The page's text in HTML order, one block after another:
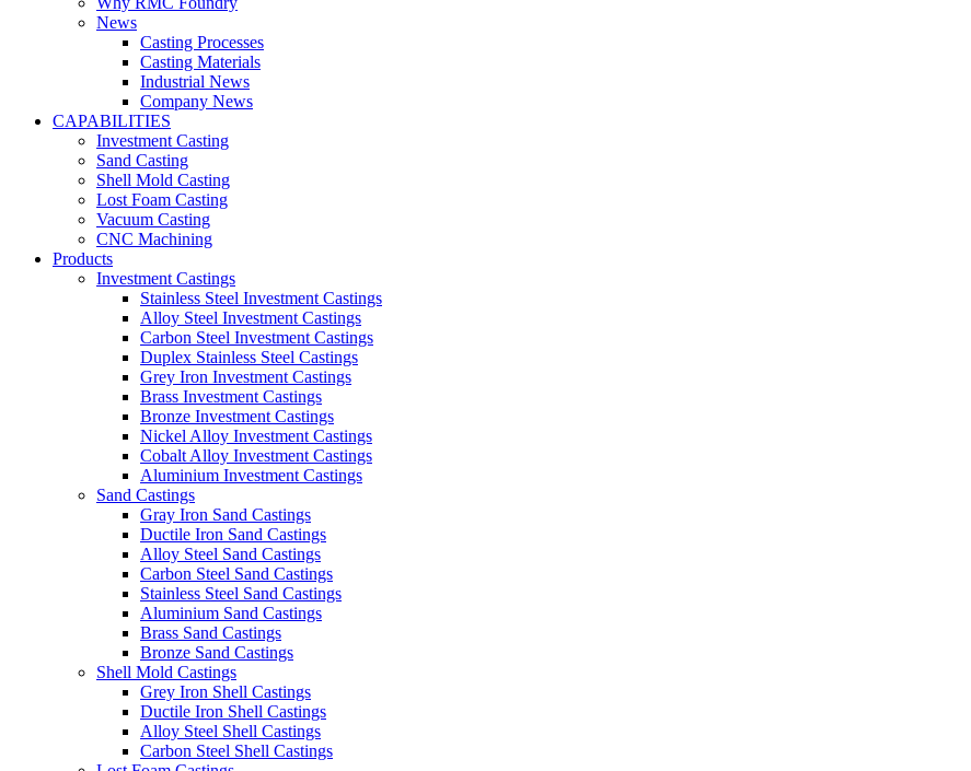
News
Casting Processes
Casting Materials
Industrial News
Company News
CAPABILITIES
Investment Casting
Sand Casting
Shell Mold Casting
Lost Foam Casting
Vacuum Casting
CNC Machining
Products
Investment Castings
Stainless Steel Investment Castings
Alloy Steel Investment Castings
Carbon Steel Investment Castings
Duplex Stainless Steel Castings
Grey Iron Investment Castings
Brass Investment Castings
Bronze Investment Castings
Nickel Alloy Investment Castings
Cobalt Alloy Investment Castings
Aluminium Investment Castings
Sand Castings
Gray Iron Sand Castings
Ductile Iron Sand Castings
Alloy Steel Sand Castings
Carbon Steel Sand Castings
Stainless Steel Sand Castings
Aluminium Sand Castings
Brass Sand Castings
Bronze Sand Castings
Shell Mold Castings
Grey Iron Shell Castings
Ductile Iron Shell Castings
Alloy Steel Shell Castings
Carbon Steel Shell Castings